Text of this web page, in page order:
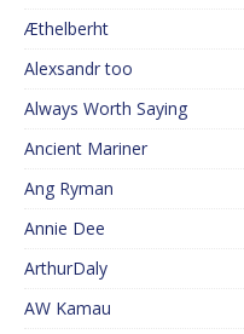
Æthelberht
Alexsandr too
Always Worth Saying
Ancient Mariner
Ang Ryman
Annie Dee
ArthurDaly
AW Kamau